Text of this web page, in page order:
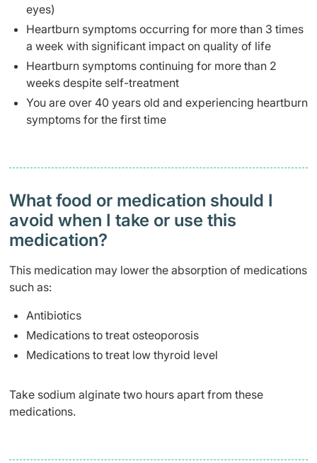
eyes)
Heartburn symptoms occurring for more than 3 times
a week with significant impact on quality of life
Heartburn symptoms continuing for more than 2
weeks despite self-treatment
You are over 40 years old and experiencing heartburn
symptoms for the first time
What food or medication should I
avoid when I take or use this
medication?
This medication may lower the absorption of medications
such as:
Antibiotics
Medications to treat osteoporosis
Medications to treat low thyroid level
Take sodium alginate two hours apart from these
medications.